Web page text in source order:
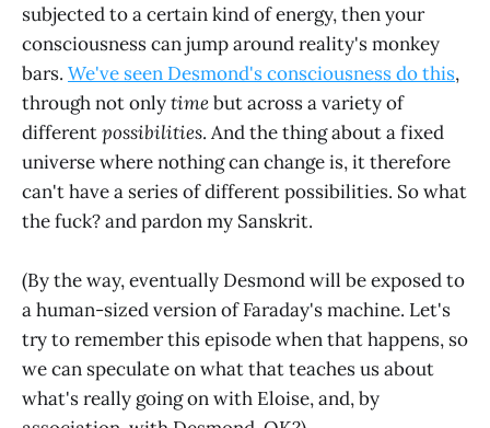
subjected to a certain kind of energy, then your
consciousness can jump around reality's monkey
bars. We've seen Desmond's consciousness do this,
through not onlytimebut across a variety of
differentpossibilities. And the thing about a fixed
universe where nothing can change is, it therefore
can't have a series of different possibilities. So what
the fuck? and pardon my Sanskrit.
(By the way, eventually Desmond will be exposed to
a human-sized version of Faraday's machine. Let's
try to remember this episode when that happens, so
we can speculate on what that teaches us about
what's really going on with Eloise, and, by